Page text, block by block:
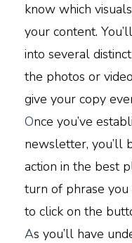
know which
your content.
into several
the photos or
give your copy
Once you’ve
newsletter, you’ll
action in the best
turn of phrase
to click on the
As you’ll have